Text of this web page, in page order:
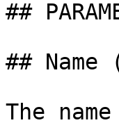
##
##
The